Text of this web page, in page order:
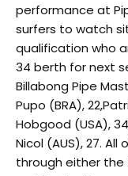
performance at
surfers to watch
qualification who
34 berth for next
Billabong Pipe
Pupo (BRA),
Hobgood (USA),
Nicol (AUS), 27.
through either the